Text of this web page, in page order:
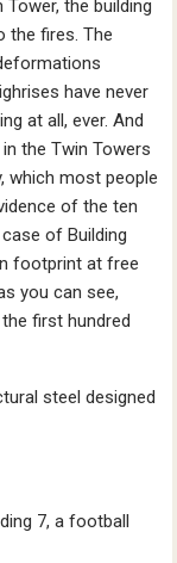
the building
the fires. The
have never
at all, ever. And
the Twin Towers
which most people
of the ten
of Building
footprint at free
you can see,
first hundred
steel designed
7, a football